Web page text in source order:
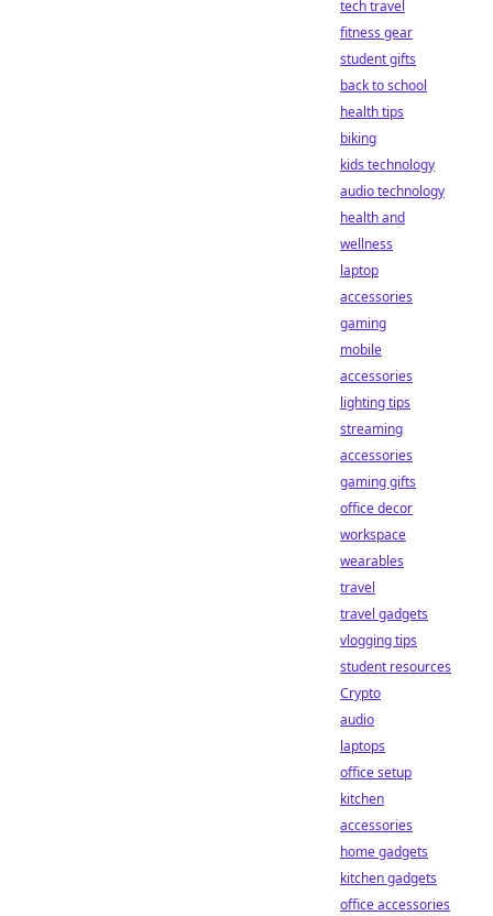
tech travel
fitness gear
student gifts
back to school
health tips
biking
kids technology
audio technology
health and
wellness
laptop
accessories
gaming
mobile
accessories
lighting tips
streaming
accessories
gaming gifts
office decor
workspace
wearables
travel
travel gadgets
vlogging tips
student resources
Crypto
audio
laptops
office setup
kitchen
accessories
home gadgets
kitchen gadgets
office accessories